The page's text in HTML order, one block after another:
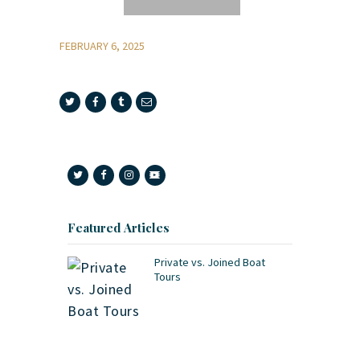
FEBRUARY 6, 2025
Featured Articles
Private vs. Joined Boat
Tours